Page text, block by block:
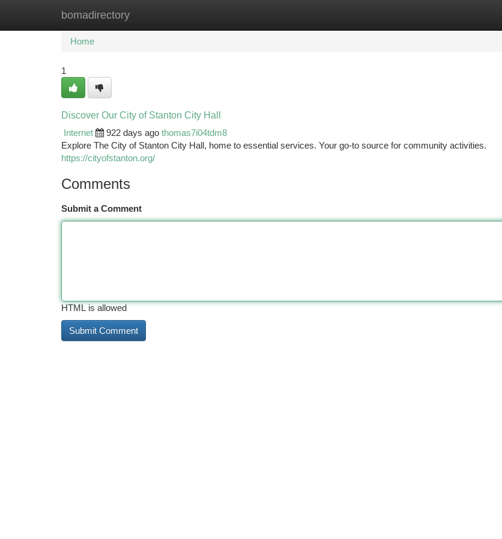
bomadirectory
Home New Site Listings
Home
1
Discover Our City of Stanton City Hall
Internet
922 days ago thomas7i04tdm8
Explore The City of Stanton City Hall, home to essential services. Your go-to source for community activities.
https://cityofstanton.org/
Comments
Submit a Comment
HTML is allowed